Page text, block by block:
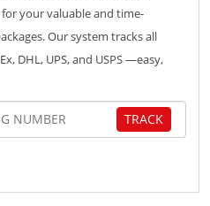
your valuable and time-
Our system tracks all
DHL, UPS, and USPS —easy,
TRACK